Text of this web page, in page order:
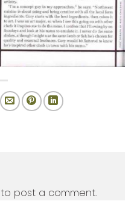
to post a comment.